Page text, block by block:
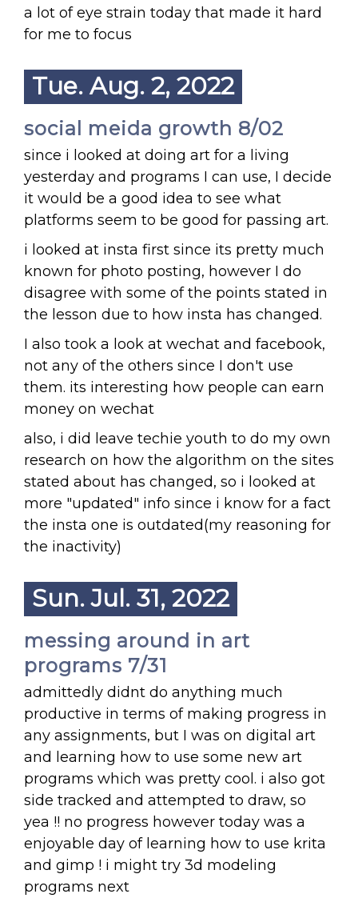
a lot of eye strain today that made it hard
for me to focus
Tue. Aug. 2, 2022
social meida growth 8/02
since i looked at doing art for a living
yesterday and programs I can use, I decide
it would be a good idea to see what
platforms seem to be good for passing art.
i looked at insta first since its pretty much
known for photo posting, however I do
disagree with some of the points stated in
the lesson due to how insta has changed.
I also took a look at wechat and facebook,
not any of the others since I don't use
them. its interesting how people can earn
money on wechat
also, i did leave techie youth to do my own
research on how the algorithm on the sites
stated about has changed, so i looked at
more "updated" info since i know for a fact
the insta one is outdated(my reasoning for
the inactivity)
Sun. Jul. 31, 2022
messing around in art
programs 7/31
admittedly didnt do anything much
productive in terms of making progress in
any assignments, but I was on digital art
and learning how to use some new art
programs which was pretty cool. i also got
side tracked and attempted to draw, so
yea !! no progress however today was a
enjoyable day of learning how to use krita
and gimp ! i might try 3d modeling
programs next